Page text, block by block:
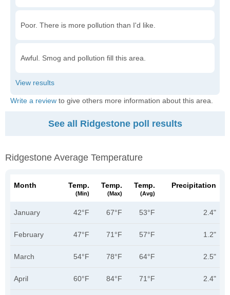
Poor. There is more pollution than I'd like.
Awful. Smog and pollution fill this area.
Write a review to give others more information about this area.
See all Ridgestone poll results
Ridgestone Average Temperature
Month Temp.
(min)
Temp.
(max)
Temp.
(avg)
Precipitation
January 42°F 67°F 53°F 2.4"
February 47°F 71°F 57°F 1.2"
March 54°F 78°F 64°F 2.5"
April 60°F 84°F 71°F 2.4"